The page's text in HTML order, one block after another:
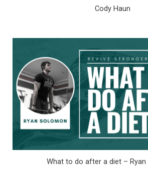
Cody Haun
What to do after a diet –